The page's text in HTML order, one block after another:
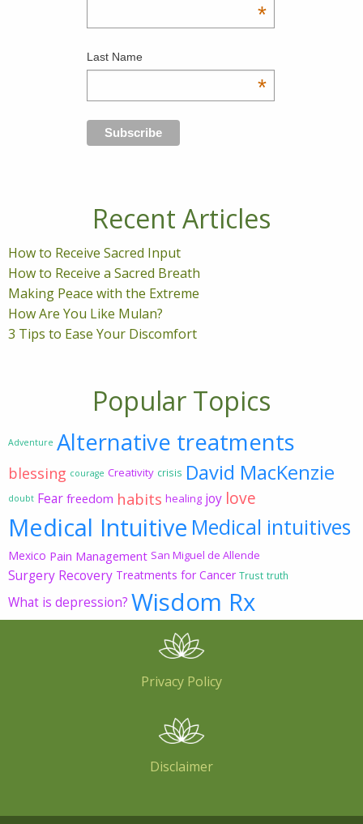
*
Last Name
*
Recent Articles
How to Receive Sacred Input
How to Receive a Sacred Breath
Making Peace with the Extreme
How Are You Like Mulan?
3 Tips to Ease Your Discomfort
Popular Topics
Adventure Alternative treatments
blessing courage Creativity crisis David MacKenzie
doubt Fear freedom habits healing joy love
Medical Intuitive Medical intuitives
Mexico Pain Management San Miguel de Allende
Surgery Recovery Treatments for Cancer Trust truth
What is depression? Wisdom Rx
Privacy Policy
Disclaimer